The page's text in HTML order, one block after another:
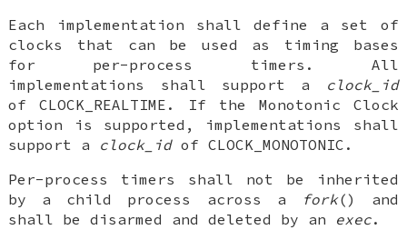
Each implementation shall define a set of
clocks that can be used as timing bases
for per-process timers. All
implementations shall support a
clock_id
of CLOCK_REALTIME. If the Monotonic Clock
option is supported, implementations shall
support a clock_idof CLOCK_MONOTONIC.
Per-process timers shall not be inherited
by a child process across a
fork() and
shall be disarmed and deleted by an exec.